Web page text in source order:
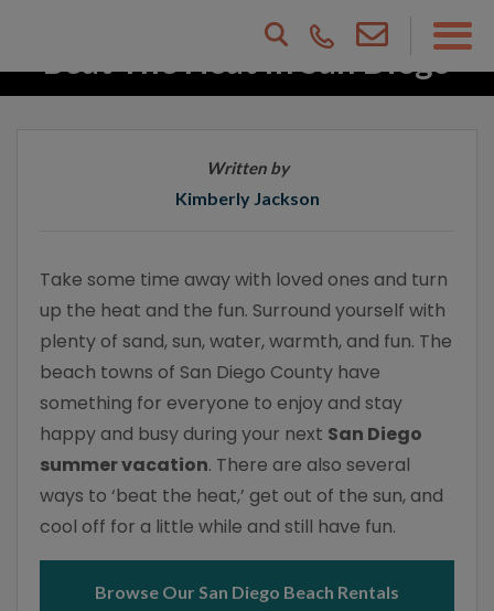
Beat The Heat In San Diego
County
Written by
Kimberly Jackson
Take some time away with loved ones and turn
up the heat and the fun. Surround yourself with
plenty of sand, sun, water, warmth, and fun. The
beach towns of San Diego County have
something for everyone to enjoy and stay
happy and busy during your next San Diego
summer vacation. There are also several
ways to ‘beat the heat,’ get out of the sun, and
cool off for a little while and still have fun.
Browse Our San Diego Beach Rentals